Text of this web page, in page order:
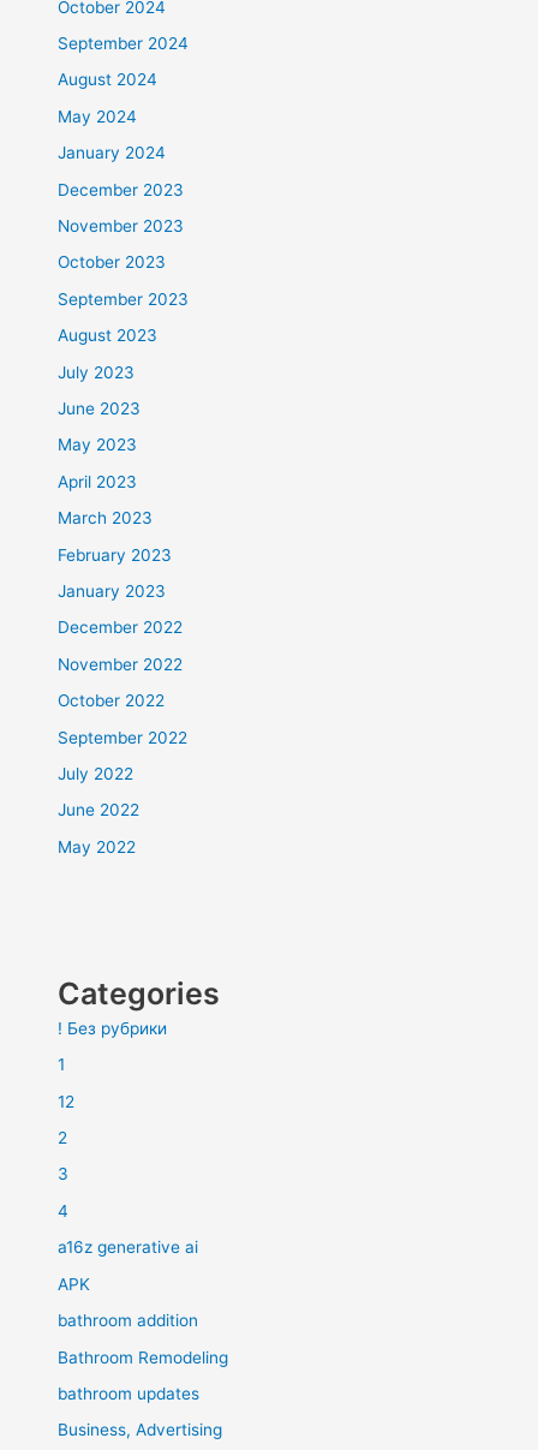
October 2024
September 2024
August 2024
May 2024
January 2024
December 2023
November 2023
October 2023
September 2023
August 2023
July 2023
June 2023
May 2023
April 2023
March 2023
February 2023
January 2023
December 2022
November 2022
October 2022
September 2022
July 2022
June 2022
May 2022
Categories
! Без рубрики
1
12
2
3
4
a16z generative ai
APK
bathroom addition
Bathroom Remodeling
bathroom updates
Business, Advertising